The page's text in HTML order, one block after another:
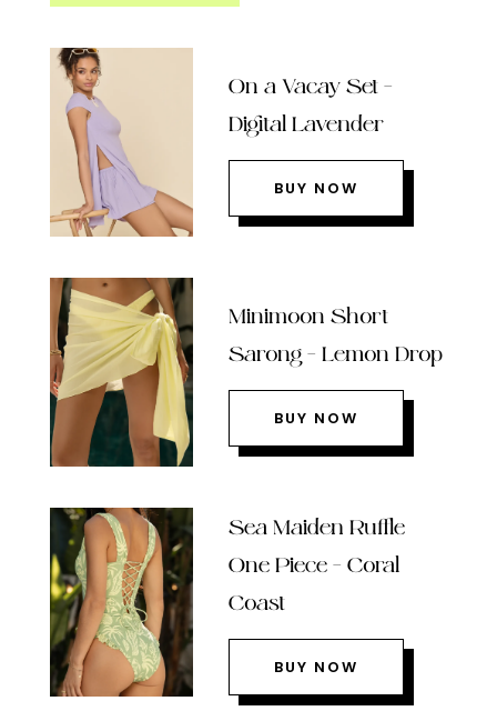
On a Vacay Set –
Digital Lavender
BUY NOW
Minimoon Short
Sarong – Lemon Drop
BUY NOW
Sea Maiden Ruffle
One Piece – Coral
Coast
BUY NOW